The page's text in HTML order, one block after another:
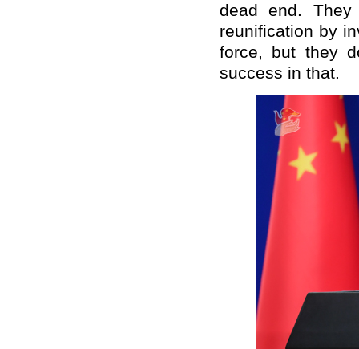
dead end.
reunification by
force, but they
success in that.